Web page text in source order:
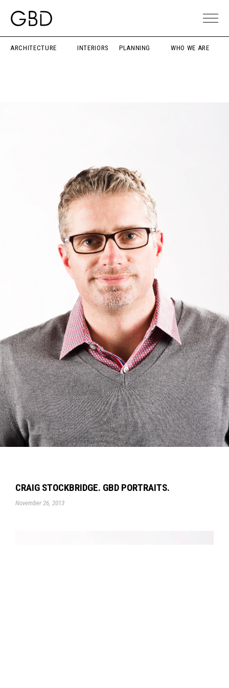
ARCHITECTURE INTERIORS PLANNING WHO WE ARE
CRAIG STOCKBRIDGE. GBD PORTRAITS.
November 26, 2013